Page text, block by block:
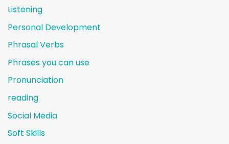
Listening
Personal Development
Phrasal Verbs
Phrases you can use
Pronunciation
reading
Social Media
Soft Skills